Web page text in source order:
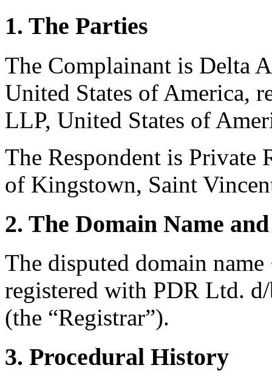
1. The Parties
The Complainant is Delta
United States of America,
LLP, United States of
The Respondent is Private
of Kingstown, Saint
2. The Domain Name
The disputed domain
registered with PDR Ltd.
(the “Registrar”).
3. Procedural History